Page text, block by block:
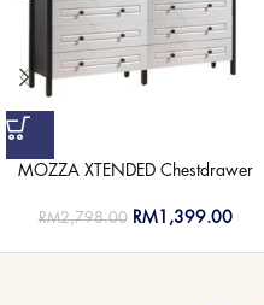
MOZZA XTENDED Chestdrawer
RM2,798.00 RM1,399.00